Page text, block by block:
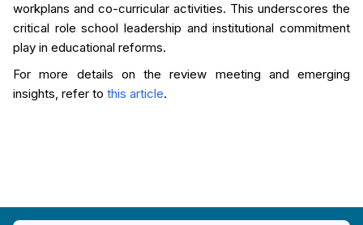
workplans and co-curricular activities. This underscores the
critical role school leadership and institutional commitment
play in educational reforms.
For more details on the review meeting and emerging
insights, refer to this article.